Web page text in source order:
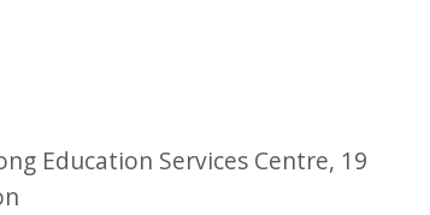
Education Services Centre, 19